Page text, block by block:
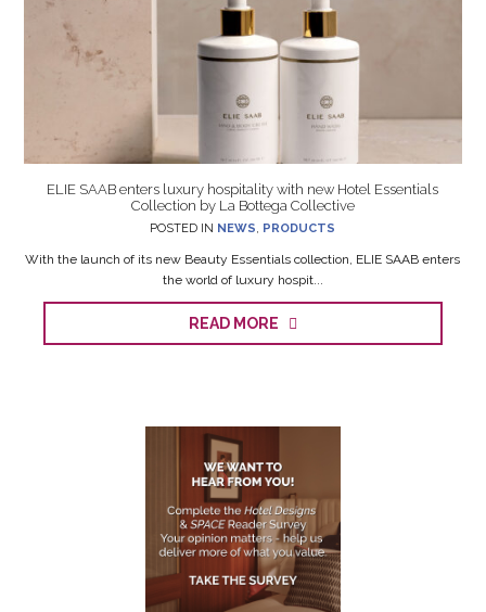
ELIE SAAB enters luxury hospitality with new Hotel Essentials
Collection by La Bottega Collective
POSTED IN NEWS, PRODUCTS
With the launch of its new Beauty Essentials collection, ELIE SAAB enters
the world of luxury hospit...
READ MORE